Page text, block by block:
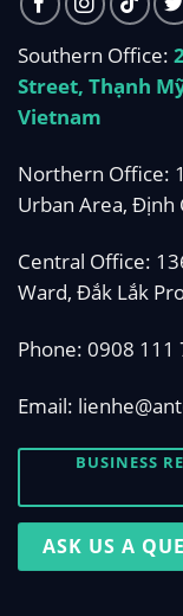
Southern Office:
Street, Thạnh
Vietnam
Northern Office:
Urban Area, Định
Central Office:
Ward, Đắk Lắk
Phone: 0908 111
Email:
BUSINESS
ASK US A